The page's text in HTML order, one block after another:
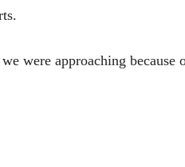
were approaching